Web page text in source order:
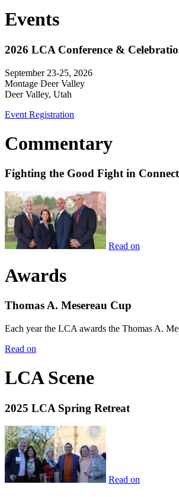
Events
2026 LCA Conference &
September 23-25, 2026
Montage Deer Valley
Deer Valley, Utah
Event Registration
Commentary
Fighting the Good Fight in
Read on
Awards
Thomas A. Mesereau Cup
Each year the LCA awards the Thomas A.
Read on
LCA Scene
2025 LCA Spring Retreat
Read on